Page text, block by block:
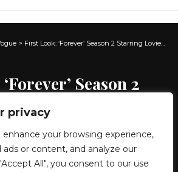
privacy
your browsing experience,
ads or content, and analyze our
All", you consent to our use
> First Look: ‘Forever’ Season 2 Starring Lovie Simone and Michael Cooper Jr.
Season 2
Simone and
Jr.